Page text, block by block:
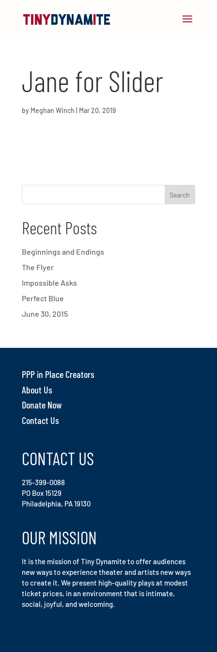
Jane for Slider
by Meghan Winch Mar 20, 2019
Recent Posts
Beginnings and Endings
The Flyer
Impossible Asks
Perfect Blue
June 30, 2015
PPP in Place Creators
About Us
Donate Now
Contact Us
CONTACT US
215-399-0088
PO Box 15129
Philadelphia, PA 19130
OUR MISSION
It is the mission of Tiny Dynamite to offer audiences
new ways to experience theater and artists new ways
to create it. We present high-quality plays at modest
ticket prices, in an environment that is intimate,
social, joyful, and welcoming.